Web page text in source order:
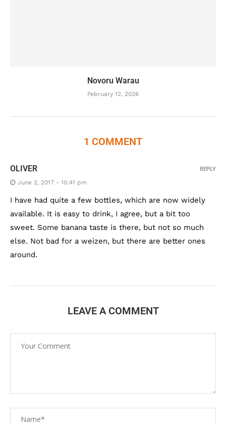
Novoru Warau
February 12, 2026
1 COMMENT
OLIVER
June 2, 2017 - 10:41 pm
I have had quite a few bottles, which are now widely
available. It is easy to drink, I agree, but a bit too
sweet. Some banana taste is there, but not so much
else. Not bad for a weizen, but there are better ones
around.
REPLY
LEAVE A COMMENT